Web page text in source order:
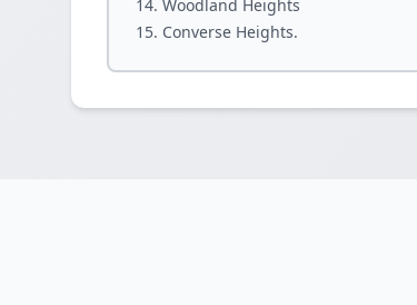
Woodland Heights
Converse Heights.